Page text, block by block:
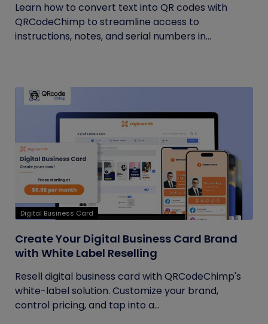
Learn how to convert text into QR codes with
QRCodeChimp to streamline access to
instructions, notes, and serial numbers in...
Digital Business Card
Create Your Digital Business Card Brand
with White Label Reselling
Resell digital business card with QRCodeChimp's
white-label solution. Customize your brand,
control pricing, and tap into a...